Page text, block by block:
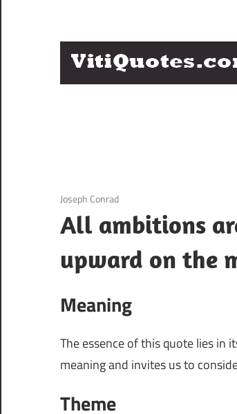
Famous
3 December 2020
Joseph Conrad
All ambitions
upward on the
Meaning
The essence of this quote lies in
meaning and invites us to
Theme